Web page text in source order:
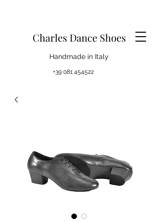
Charles Dance Shoes
Handmade in Italy
+39 081 454522